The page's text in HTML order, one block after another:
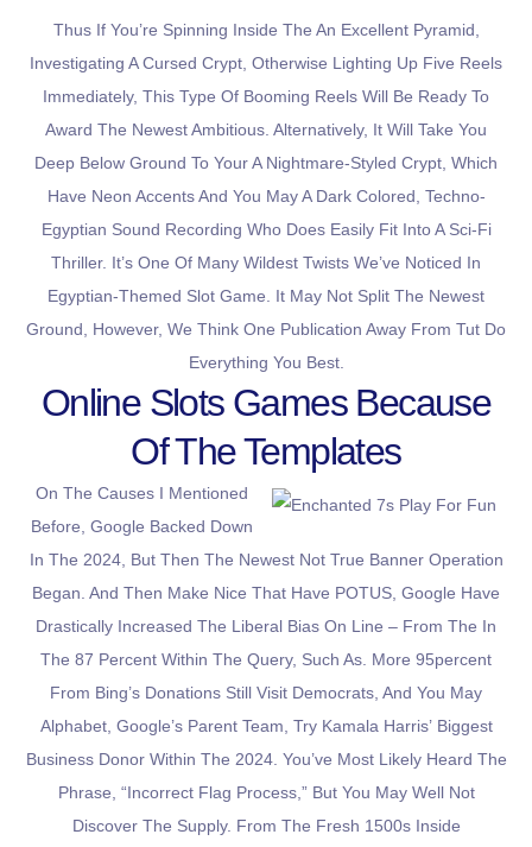
Thus If You’re Spinning Inside The An Excellent Pyramid,
Investigating A Cursed Crypt, Otherwise Lighting Up Five Reels
Immediately, This Type Of Booming Reels Will Be Ready To
Award The Newest Ambitious. Alternatively, It Will Take You
Deep Below Ground To Your A Nightmare-Styled Crypt, Which
Have Neon Accents And You May A Dark Colored, Techno-
Egyptian Sound Recording Who Does Easily Fit Into A Sci-Fi
Thriller. It’s One Of Many Wildest Twists We’ve Noticed In
Egyptian-Themed Slot Game. It May Not Split The Newest
Ground, However, We Think One Publication Away From Tut Do
Everything You Best.
Online Slots Games Because
Of The Templates
On The Causes I Mentioned
Before, Google Backed Down
In The 2024, But Then The Newest Not True Banner Operation
Began. And Then Make Nice That Have POTUS, Google Have
Drastically Increased The Liberal Bias On Line – From The In
The 87 Percent Within The Query, Such As. More 95percent
From Bing’s Donations Still Visit Democrats, And You May
Alphabet, Google’s Parent Team, Try Kamala Harris’ Biggest
Business Donor Within The 2024. You’ve Most Likely Heard The
Phrase, “incorrect Flag Process,” But You May Well Not
Discover The Supply. From The Fresh 1500s Inside